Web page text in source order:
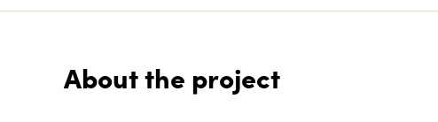
About the project